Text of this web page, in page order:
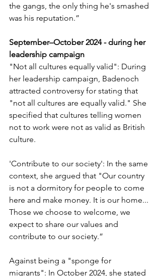
the gangs, the only thing he's smashed
was his reputation.”
September–October 2024 - during her
leadership campaign
"Not all cultures equally valid": During
her leadership campaign, Badenoch
attracted controversy for stating that
"not all cultures are equally valid." She
specified that cultures telling women
not to work were not as valid as British
culture.
'Contribute to our society': In the same
context, she argued that "Our country
is not a dormitory for people to come
here and make money. It is our home...
Those we choose to welcome, we
expect to share our values and
contribute to our society.”
Against being a "sponge for
migrants": In October 2024, she stated